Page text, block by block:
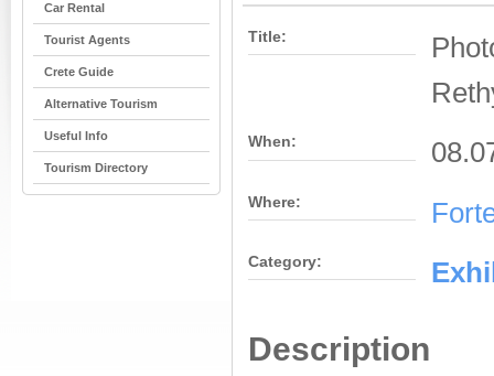
Car Rental
Tourist Agents
Crete Guide
Alternative Tourism
Useful Info
Tourism Directory
Title:
When:
Where:
Category:
Description